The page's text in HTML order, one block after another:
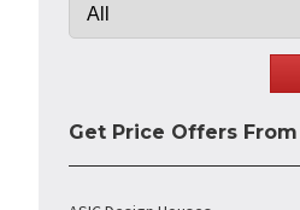
Get Price Offers From